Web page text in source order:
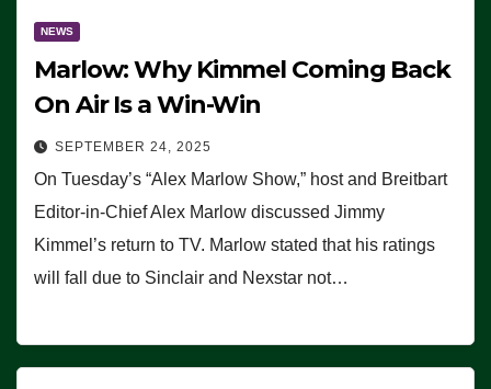
NEWS
Marlow: Why Kimmel Coming Back
On Air Is a Win-Win
SEPTEMBER 24, 2025
On Tuesday’s “Alex Marlow Show,” host and Breitbart
Editor-in-Chief Alex Marlow discussed Jimmy
Kimmel’s return to TV. Marlow stated that his ratings
will fall due to Sinclair and Nexstar not…